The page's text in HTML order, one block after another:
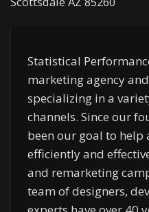
Statistical
marketing agency
specializing in a
channels. Since our
been our goal to help
efficiently and
and remarketing
team of designers,